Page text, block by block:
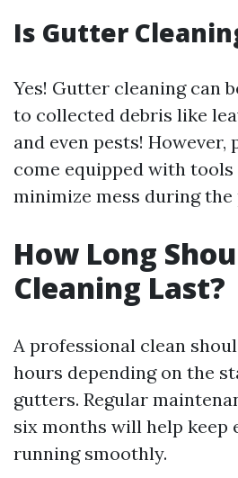
Is Gutter
Yes! Gutter cleaning can
to collected debris like
and even pests! However,
come equipped with tools
minimize mess during the
How Long
Cleaning Last?
A professional clean
hours depending on the
gutters. Regular
six months will help keep
running smoothly.